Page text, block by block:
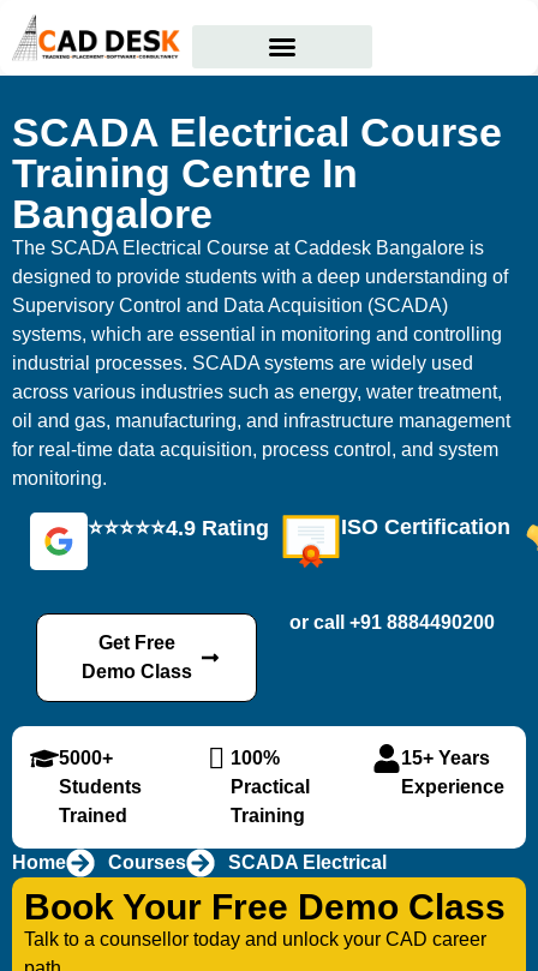
SCADA Electrical Course
Training Centre In
Bangalore
The SCADA Electrical Course at Caddesk Bangalore is
designed to provide students with a deep understanding of
Supervisory Control and Data Acquisition (SCADA)
systems, which are essential in monitoring and controlling
industrial processes. SCADA systems are widely used
across various industries such as energy, water treatment,
oil and gas, manufacturing, and infrastructure management
for real-time data acquisition, process control, and system
monitoring.
⭐⭐⭐⭐⭐4.9 Rating ISO Certification
Get Free
Demo Class
or call +91 8884490200
5000+
Students
Trained
100%
Practical
Training
15+ Years
Experience
Home Courses SCADA Electrical
Book Your Free Demo Class
Talk to a counsellor today and unlock your CAD career